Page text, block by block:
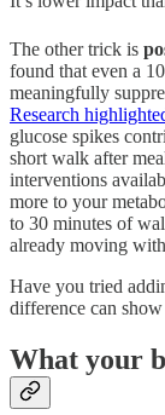
The other trick is
found that even a
meaningfully
Research
glucose spikes
short walk after
interventions
more to your
to 30 minutes of
already moving
Have you tried
difference can
What your